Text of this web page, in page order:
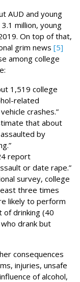
AUD and young
million, young
On top of that,
grim news [5]
among college
1,519 college
related
crashes.”
that about
by
report
or date rape.”
survey, college
three times
likely to perform
drinking (40
drank but
consequences
injuries, unsafe
of alcohol,